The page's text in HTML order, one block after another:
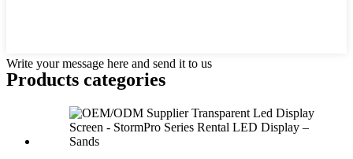
Write your message here and send it to us
Products categories